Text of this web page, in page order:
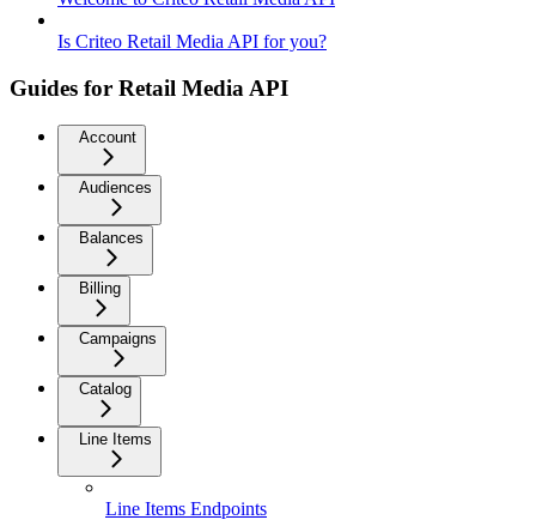
Is Criteo Retail Media API for you?
Guides for Retail Media API
Account
Audiences
Balances
Billing
Campaigns
Catalog
Line Items
Line Items Endpoints